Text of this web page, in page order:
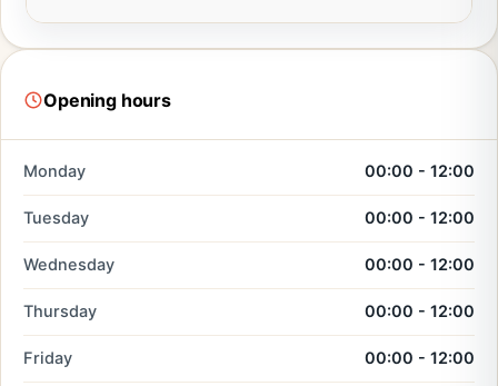
Opening hours
Monday 00:00 - 12:00
Tuesday 00:00 - 12:00
Wednesday 00:00 - 12:00
Thursday 00:00 - 12:00
Friday 00:00 - 12:00